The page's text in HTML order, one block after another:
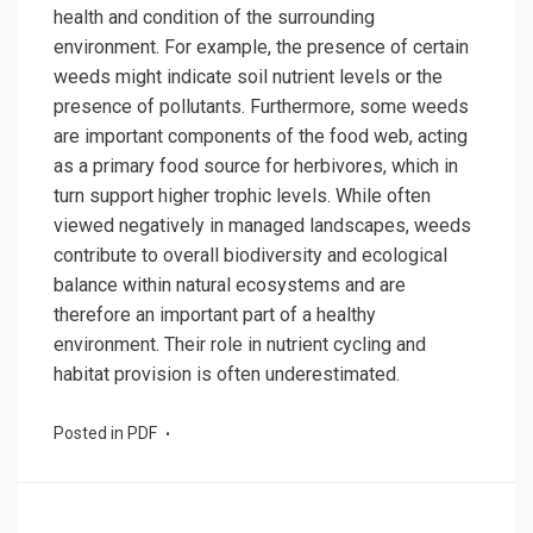
health and condition of the surrounding
environment. For example, the presence of certain
weeds might indicate soil nutrient levels or the
presence of pollutants. Furthermore, some weeds
are important components of the food web, acting
as a primary food source for herbivores, which in
turn support higher trophic levels. While often
viewed negatively in managed landscapes, weeds
contribute to overall biodiversity and ecological
balance within natural ecosystems and are
therefore an important part of a healthy
environment. Their role in nutrient cycling and
habitat provision is often underestimated.
Posted in PDF